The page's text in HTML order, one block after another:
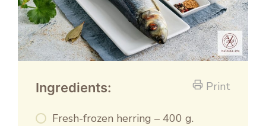
Print
Ingredients:
Fresh-frozen herring – 400 g.